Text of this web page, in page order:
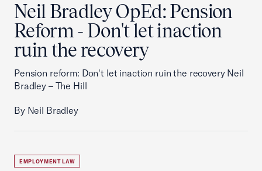
Neil Bradley OpEd: Pension
Reform - Don't let inaction
ruin the recovery
Pension reform: Don't let inaction ruin the recovery Neil
Bradley – The Hill
By Neil Bradley
EMPLOYMENT LAW